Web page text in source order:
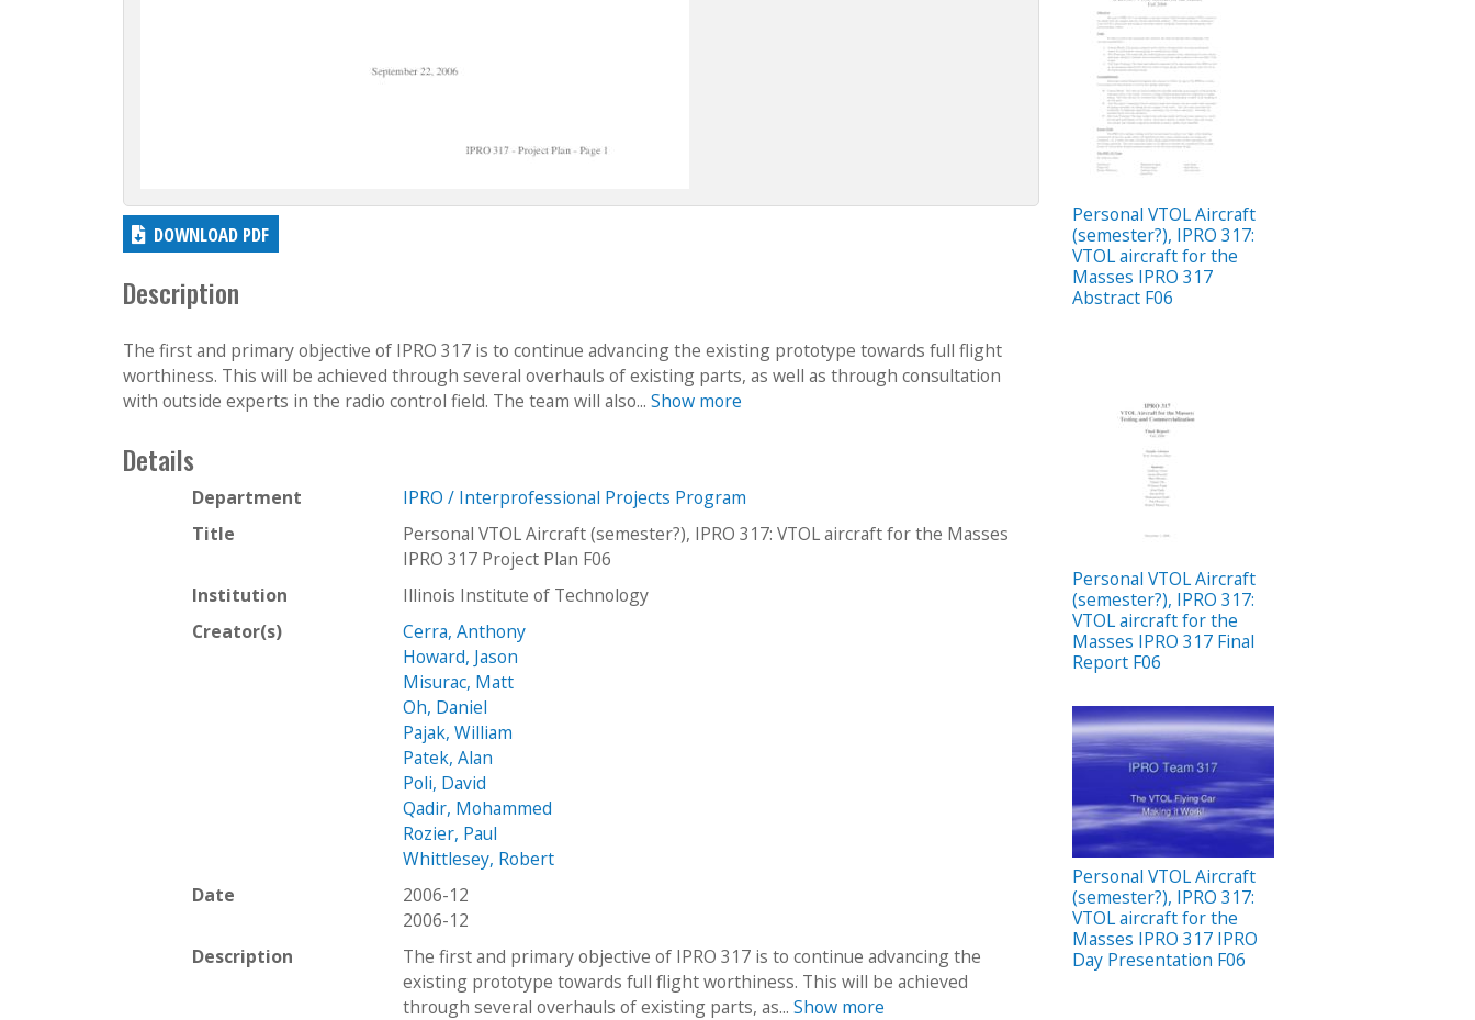
DOWNLOAD PDF
Description
The first and primary objective of IPRO 317 is to continue advancing the existing prototype towards full flight
worthiness. This will be achieved through several overhauls of existing parts, as well as through consultation
with outside experts in the radio control field. The team will also... Show more
Details
Department
IPRO / Interprofessional Projects Program
Title
Personal VTOL Aircraft (semester?), IPRO 317: VTOL aircraft for the Masses
IPRO 317 Project Plan F06
Institution
Illinois Institute of Technology
Creator(s)
Cerra, Anthony
Howard, Jason
Misurac, Matt
Oh, Daniel
Pajak, William
Patek, Alan
Poli, David
Qadir, Mohammed
Rozier, Paul
Whittlesey, Robert
Date
2006-12
2006-12
Description
The first and primary objective of IPRO 317 is to continue advancing the
existing prototype towards full flight worthiness. This will be achieved
through several overhauls of existing parts, as...Show more
Personal VTOL Aircraft
(semester?), IPRO 317:
VTOL aircraft for the
Masses IPRO 317
Abstract F06
Personal VTOL Aircraft
(semester?), IPRO 317:
VTOL aircraft for the
Masses IPRO 317 Final
Report F06
Personal VTOL Aircraft
(semester?), IPRO 317:
VTOL aircraft for the
Masses IPRO 317 IPRO
Day Presentation F06